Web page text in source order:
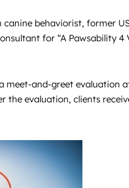
behaviorist, former
for “A Pawsability 4
meet-and-greet evaluation
the evaluation, clients